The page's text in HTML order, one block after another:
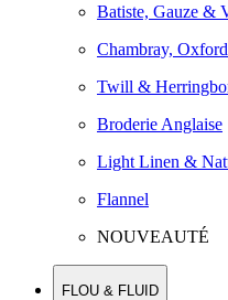
Batiste, Gauze &
Chambray,
Twill &
Broderie Anglaise
Light Linen &
Flannel
NOUVEAUTÉ
FLOU & FLUID